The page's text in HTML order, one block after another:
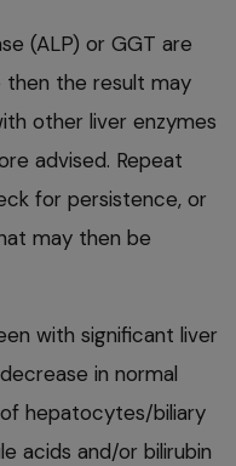
(ALP) or GGT are
the result may
other liver enzymes
advised. Repeat
for persistence, or
may then be
with significant liver
in normal
hepatocytes/biliary
acids and/or bilirubin